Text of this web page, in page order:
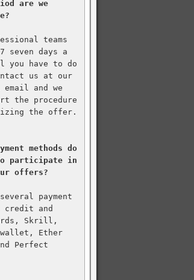
are we
teams
seven days a
you have to do
us at our
and we
the procedure
the offer.
methods do
participate in
offers?
payment
credit and
Skrill,
Ether
Perfect